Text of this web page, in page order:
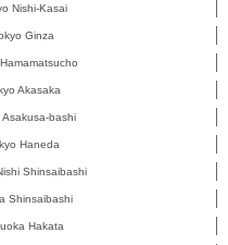
Nishi-Kasai
Ginza
Akasaka
bashi
Haneda
Shinsaibashi
Shinsaibashi
Hakata